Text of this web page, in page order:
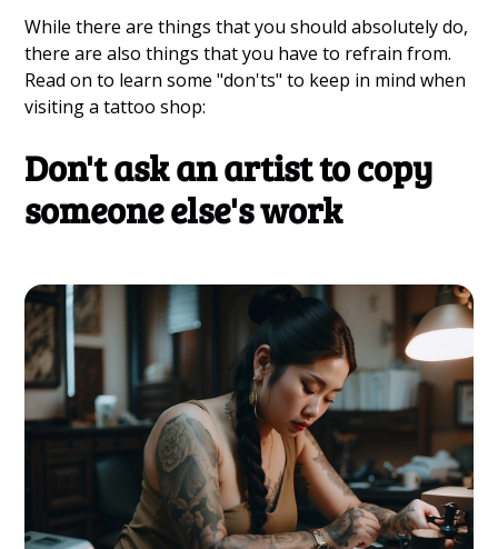
While there are things that you should absolutely do,
there are also things that you have to refrain from.
Read on to learn some "don'ts" to keep in mind when
visiting a tattoo shop:
Don't ask an artist to copy
someone else's work